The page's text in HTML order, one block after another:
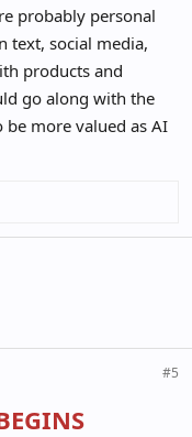
probably personal
text, social media,
products and
go along with the
more valued as AI
#5